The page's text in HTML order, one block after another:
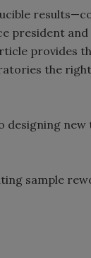
president
provides
the
designing
sample